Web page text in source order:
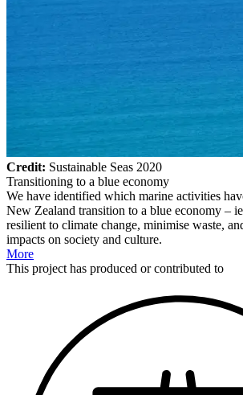
Credit: Sustainable Seas 2020
Transitioning to a blue economy
We have identified which marine activities
New Zealand transition to a blue economy –
resilient to climate change, minimise waste,
impacts on society and culture.
More
This project has produced or contributed to